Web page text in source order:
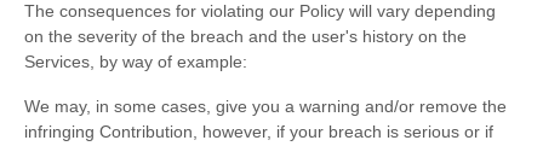
The consequences for violating our Policy will vary depending
on the severity of the breach and the user's history on the
Services, by way of example:
We may, in some cases, give you a warning and/or remove the
infringing Contribution , however, if your breach is serious or if